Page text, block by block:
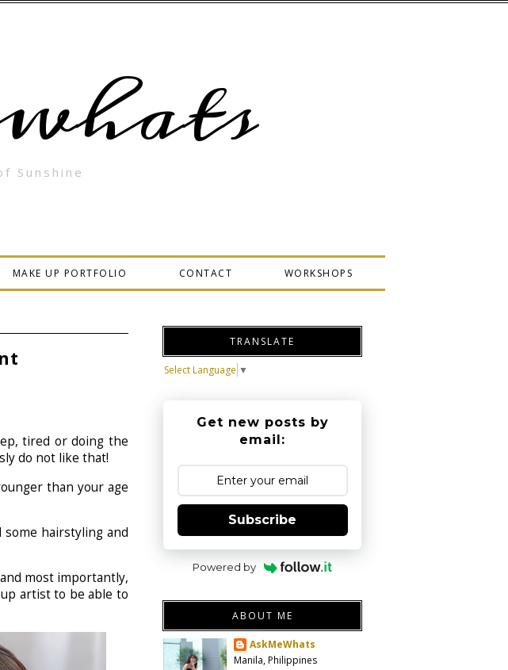
Sunshine
MAKE UP PORTFOLIO CONTACT WORKSHOPS
tired or doing the
do not like that!
than your age
hairstyling and
most importantly,
artist to be able to
TRANSLATE
Select Language ▼
Get new posts by
email:
Subscribe
Powered by
ABOUT ME
AskMeWhats
Manila, Philippines